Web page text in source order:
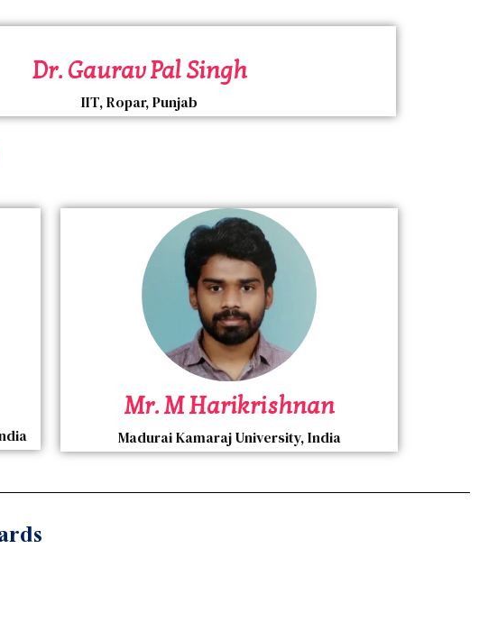
Dr. Gaurav Pal Singh
IIT, Ropar, Punjab
Mr. M Harikrishnan
Madurai Kamaraj University, India